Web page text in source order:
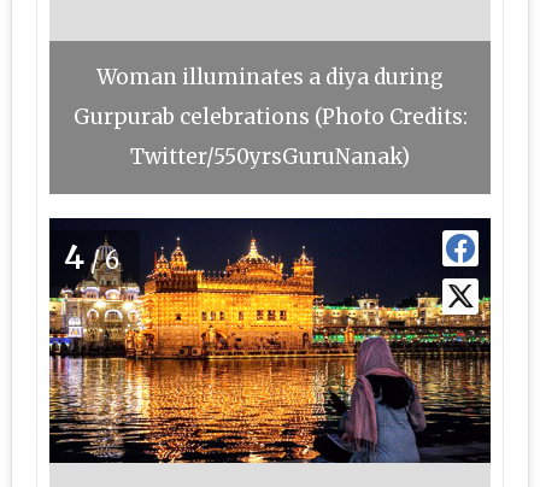
Woman illuminates a diya during
Gurpurab celebrations (Photo Credits:
Twitter/550yrsGuruNanak)
4/6